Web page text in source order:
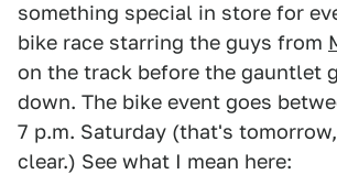
something special in store for
bike race starring the guys from
on the track before the gauntlet
down. The bike event goes
7 p.m. Saturday (that's
clear.) See what I mean here: